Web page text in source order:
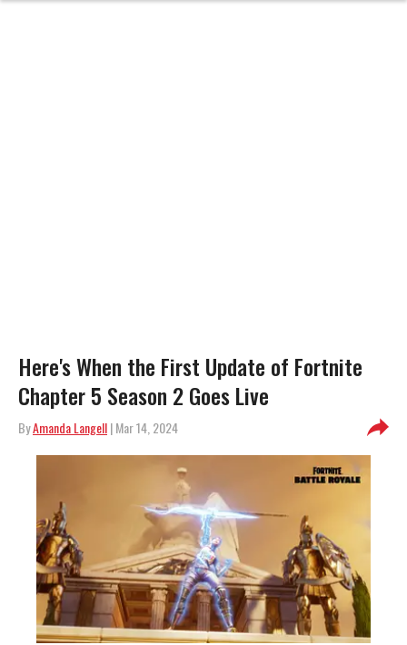
Here's When the First Update of Fortnite
Chapter 5 Season 2 Goes Live
ByAmanda Langell| Mar 14, 2024